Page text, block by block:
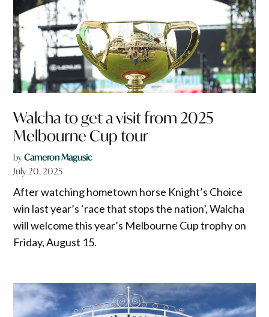
Walcha to get a visit from 2025
Melbourne Cup tour
byCameron Magusic
July 20, 2025
After watching hometown horse Knight’s Choice
win last year’s ‘race that stops the nation’, Walcha
will welcome this year’s Melbourne Cup trophy on
Friday, August 15.